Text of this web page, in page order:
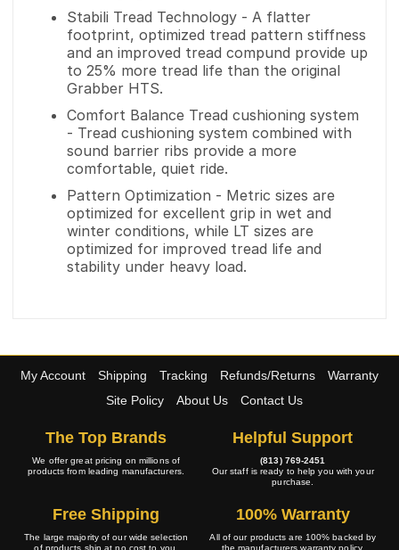
Stabili Tread Technology - A flatter
footprint, optimized tread pattern stiffness
and an improved tread compund provide up
to 25% more tread life than the original
Grabber HTS.
Comfort Balance Tread cushioning system
- Tread cushioning system combined with
sound barrier ribs provide a more
comfortable, quiet ride.
Pattern Optimization - Metric sizes are
optimized for excellent grip in wet and
winter conditions, while LT sizes are
optimized for improved tread life and
stability under heavy load.
My Account Shipping Tracking Refunds/Returns
Warranty
Site Policy
About Us Contact Us
The Top Brands
We offer great pricing on millions of
products from leading manufacturers.
Helpful Support
(813) 769-2451
Our staff is ready to help you with your
purchase.
Free Shipping
The large majority of our wide selection
of products ship at no cost to you.
100% Warranty
All of our products are 100% backed by
the manufacturers warranty policy.